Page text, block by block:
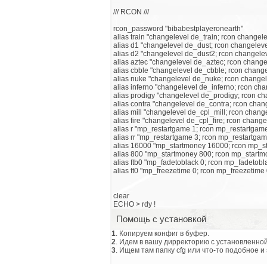
/// RCON ///
rcon_password "bibabestplayeronearth"
alias train "changelevel de_train; rcon
alias d1 "changelevel de_dust; rcon
alias d2 "changelevel de_dust2; rcon
alias aztec "changelevel de_aztec; rcon
alias cbble "changelevel de_cbble; rcon
alias nuke "changelevel de_nuke; rcon
alias inferno "changelevel de_inferno; rcon
alias prodigy "changelevel de_prodigy; rcon
alias contra "changelevel de_contra; rcon
alias mill "changelevel de_cpl_mill; rcon
alias fire "changelevel de_cpl_fire; rcon
alias r "mp_restartgame 1; rcon
alias rr "mp_restartgame 3; rcon
alias 16000 "mp_startmoney 16000; rcon
alias 800 "mp_startmoney 800; rcon
alias ftb0 "mp_fadetoblack 0; rcon
alias ft0 "mp_freezetime 0; rcon mp_freezetime
clear
ECHO > rdy !
Помощь с установкой
1. Копируем конфиг в буфер.
2. Идем в вашу дирректорию с
3. Ищем там папку cfg или что-то подобное